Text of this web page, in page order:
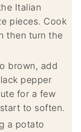
Italian
pieces. Cook
then turn the
pepper
for a few
to soften.